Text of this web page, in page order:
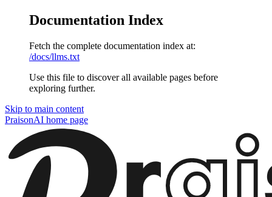
Documentation Index
Fetch the complete documentation index at:
/docs/llms.txt
Use this file to discover all available pages before
exploring further.
Skip to main content
PraisonAI home page